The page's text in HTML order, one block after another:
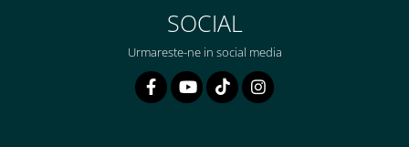
SOCIAL
Urmareste-ne in social media